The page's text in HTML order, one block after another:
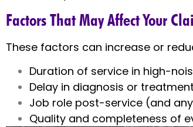
Factors That May Affect Your
These factors can increase or
Duration of service in high-
Delay in diagnosis or treatment
Job role post-service (and
Quality and completeness of